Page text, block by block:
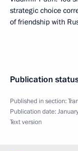
strategic choice
of friendship with
Publication
Published in section:
Publication date:
Text version